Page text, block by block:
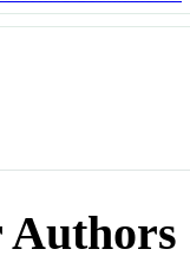
Authors